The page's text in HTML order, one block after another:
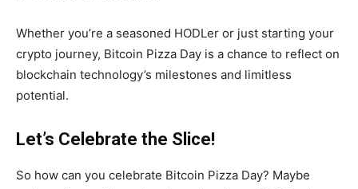
Whether you’re a seasoned HODLer or just starting your
crypto journey, Bitcoin Pizza Day is a chance to reflect on
blockchain technology’s milestones and limitless
potential.
Let’s Celebrate the Slice!
So how can you celebrate Bitcoin Pizza Day? Maybe